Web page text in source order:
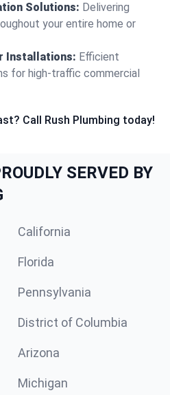
Solutions: Delivering
your entire home or
Installations: Efficient
for high-traffic commercial
Call Rush Plumbing today!
SERVED BY
California
Florida
Pennsylvania
District of Columbia
Arizona
Michigan